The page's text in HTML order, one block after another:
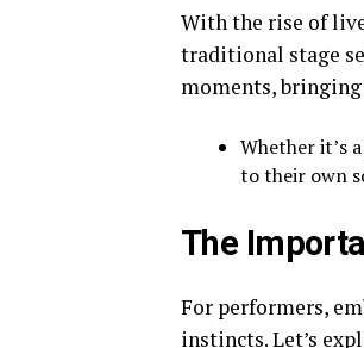
With the rise of
traditional stage
moments,
Whether it’s
to their own
The
For performers,
instincts. Let’s